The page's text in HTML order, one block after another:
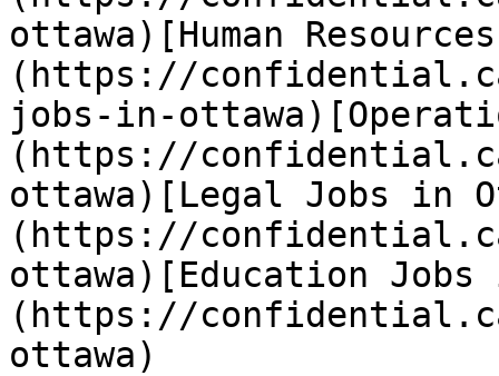
ottawa)[Human
(https://
jobs-in-
(https://
ottawa)[Legal Jobs in
(https://
ottawa)[Education
(https://
ottawa)